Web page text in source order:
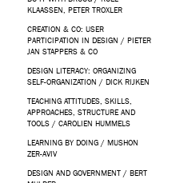
KLAASSEN, PETER TROXLER
CREATION & CO: USER
PARTICIPATION IN DESIGN / PIETER
JAN STAPPERS & CO
DESIGN LITERACY: ORGANIZING
SELF-ORGANIZATION / DICK RIJKEN
TEACHING ATTITUDES, SKILLS,
APPROACHES, STRUCTURE AND
TOOLS / CAROLIEN HUMMELS
LEARNING BY DOING / MUSHON
ZER-AVIV
DESIGN AND GOVERNMENT / BERT